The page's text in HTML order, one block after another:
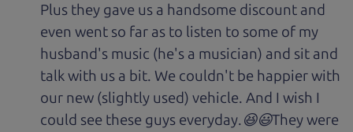
Plus they gave us a handsome discount and
even went so far as to listen to some of my
husband's music (he's a musician) and sit and
talk with us a bit. We couldn't be happier with
our new (slightly used) vehicle. And I wish I
could see these guys everyday.😆😃They were